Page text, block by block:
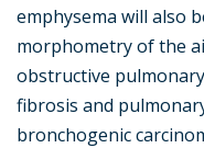
emphysema will also
morphometry of the
obstructive
fibrosis and
bronchogenic